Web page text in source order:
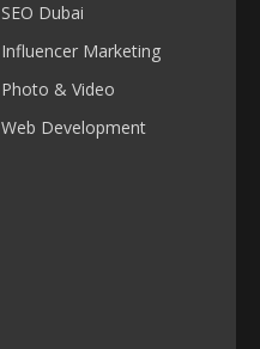
SEO Dubai
Influencer Marketing
Photo & Video
Web Development